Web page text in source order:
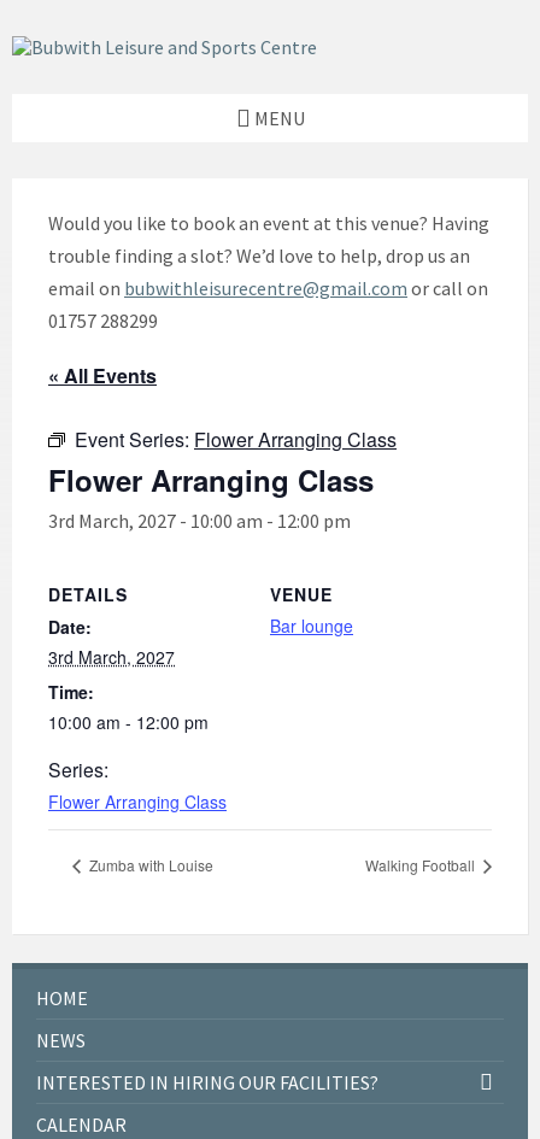
to
content
to
left
to
footer
MENU
Would you like to book an event at this venue? Having
trouble finding a slot? We’d love to help, drop us an
email on bubwithleisurecentre@gmail.com or call on
01757 288299
« All Events
Event Series: Flower Arranging Class
Flower Arranging Class
3rd March, 2027 - 10:00 am - 12:00 pm
DETAILS
Date:
3rd March, 2027
Time:
10:00 am - 12:00 pm
Series:
Flower Arranging Class
VENUE
Bar lounge
Zumba with Louise Walking Football
HOME
NEWS
INTERESTED IN HIRING OUR FACILITIES?
CALENDAR